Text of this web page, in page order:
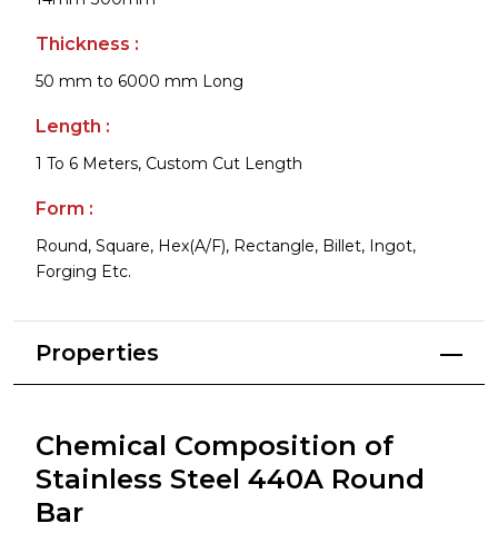
Thickness :
50 mm to 6000 mm Long
Length :
1 To 6 Meters, Custom Cut Length
Form :
Round, Square, Hex(A/F), Rectangle, Billet, Ingot,
Forging Etc.
Properties
Chemical Composition of
Stainless Steel 440A Round
Bar